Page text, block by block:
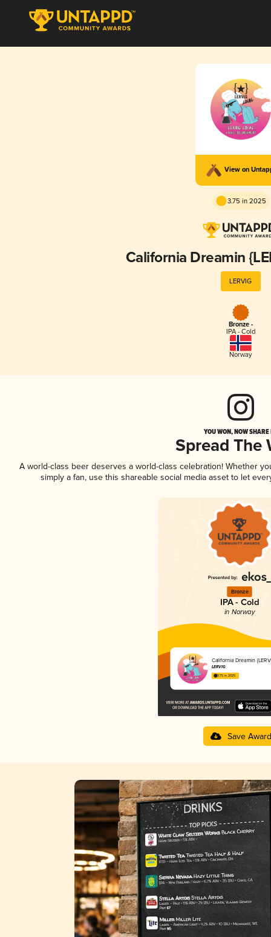
View on
3.75 in 2025
California Dreamin
LERVIG
Bronze -
IPA - Cold
Norway
YOU WON, NOW
Spread The
A world-class beer deserves a world-class celebration! Whether
simply a fan, use this shareable social media asset to let
Bronze
IPA - Cold
in Norway
California Dreamin
LERVIG
3.75 in 2025
Save Award